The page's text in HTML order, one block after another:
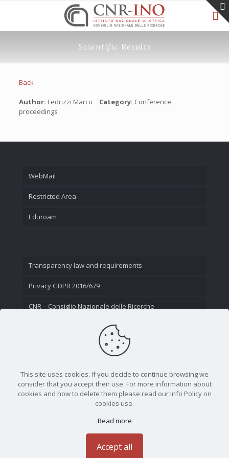
Scientific Results
Back
Author: Fedrizzi Marco Category: Conference
proceedings
WebMail
Restricted Area
Eduroam
Transparency law and requirements
Privacy GDPR 2016/679
CNR – Consiglio Nazionale delle Ricerche
This site uses cookies. If you decide to continue browsing we
consider that you accept their use. For more information about
cookies and how to delete them please read our Info Policy on
cookies use.
Read more
Accept all